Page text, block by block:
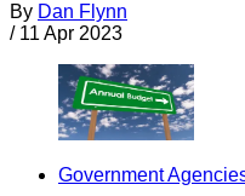
By Dan Flynn
/ 11 Apr 2023
Government